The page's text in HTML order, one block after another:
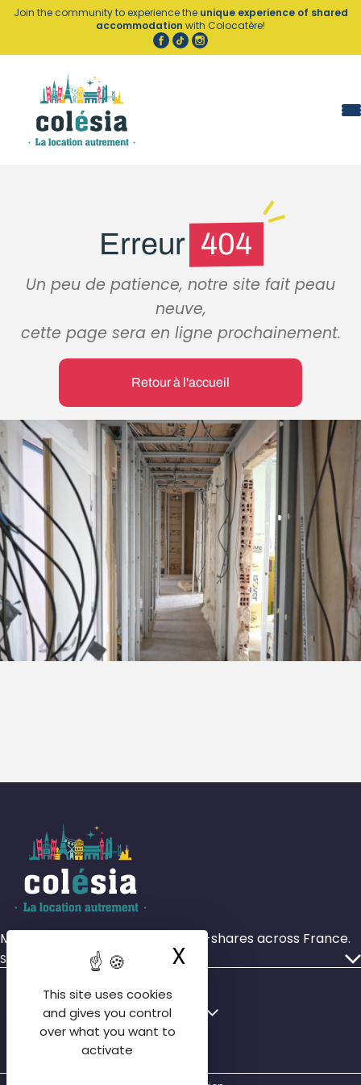
Cookies management panel
This site uses cookies
and gives you control
over what you want to
activate
X Hide cookie
Join the community to experience the unique experience of shared
accommodation with Colocatère!
Erreur 404
Un peu de patience, notre site fait peau
neuve,
cette page sera en ligne prochainement.
Retour à l'accueil
More than 4,000 rooms in house-shares across France.
Services
Who we are
Our agencies
FAQ tenant
English
Français
English